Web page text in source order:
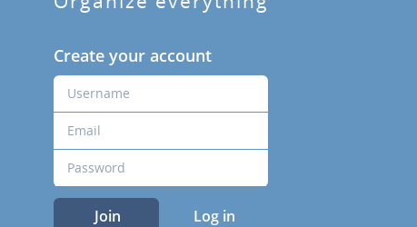
Create your account
Join Log in